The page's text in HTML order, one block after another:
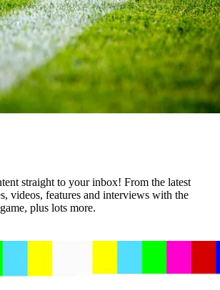
straight to your inbox! From the latest
videos, features and interviews with the
plus lots more.